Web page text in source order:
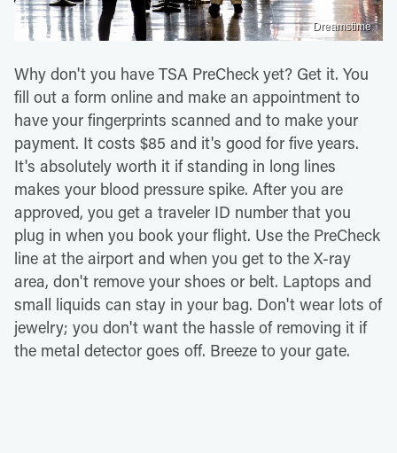
Dreamstime
Why don't you have TSA PreCheck yet? Get it. You
fill out a form online and make an appointment to
have your fingerprints scanned and to make your
payment. It costs $85 and it's good for five years.
It's absolutely worth it if standing in long lines
makes your blood pressure spike. After you are
approved, you get a traveler ID number that you
plug in when you book your flight. Use the PreCheck
line at the airport and when you get to the X-ray
area, don't remove your shoes or belt. Laptops and
small liquids can stay in your bag. Don't wear lots of
jewelry; you don't want the hassle of removing it if
the metal detector goes off. Breeze to your gate.